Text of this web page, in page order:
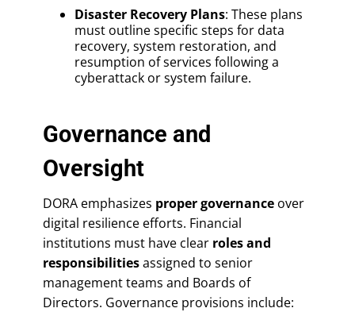
Disaster Recovery Plans: These plans
must outline specific steps for data
recovery, system restoration, and
resumption of services following a
cyberattack or system failure.
Governance and
Oversight
DORA emphasizes proper governance over
digital resilience efforts. Financial
institutions must have clear roles and
responsibilitiesassigned to senior
management teams and Boards of
Directors. Governance provisions include: